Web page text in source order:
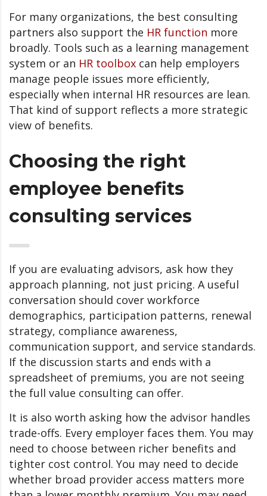
For many organizations, the best consulting
partners also support the HR function more
broadly. Tools such as a learning management
system or an HR toolbox can help employers
manage people issues more efficiently,
especially when internal HR resources are lean.
That kind of support reflects a more strategic
view of benefits.
Choosing the right
employee benefits
consulting services
If you are evaluating advisors, ask how they
approach planning, not just pricing. A useful
conversation should cover workforce
demographics, participation patterns, renewal
strategy, compliance awareness,
communication support, and service standards.
If the discussion starts and ends with a
spreadsheet of premiums, you are not seeing
the full value consulting can offer.
It is also worth asking how the advisor handles
trade-offs. Every employer faces them. You may
need to choose between richer benefits and
tighter cost control. You may need to decide
whether broad provider access matters more